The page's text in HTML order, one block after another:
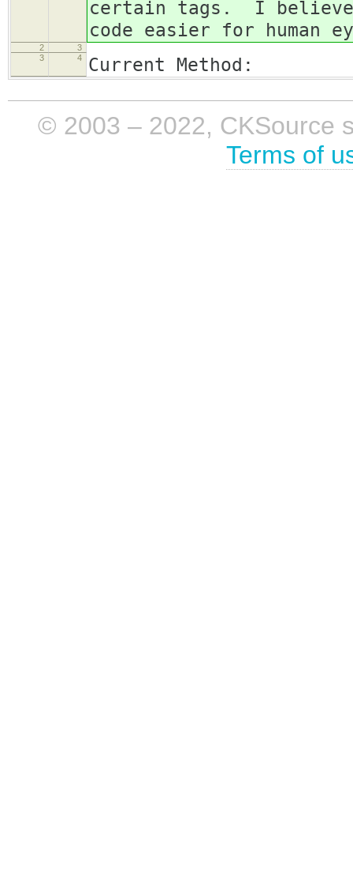
certain tags. I believe
code easier for human
2
3
3
4 Current Method:
© 2003 – 2022, CKSource
Terms of